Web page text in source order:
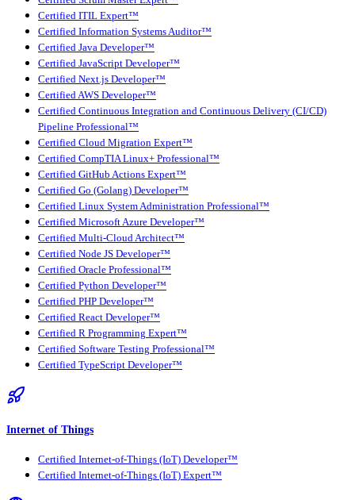
Certified ITIL Expert™
Certified Information Systems Auditor™
Certified Java Developer™
Certified JavaScript Developer™
Certified Next.js Developer™
Certified AWS Developer™
Certified Continuous Integration and Continuous Delivery (CI/CD)
Pipeline Professional™
Certified Cloud Migration Expert™
Certified CompTIA Linux+ Professional™
Certified GitHub Actions Expert™
Certified Go (Golang) Developer™
Certified Linux System Administration Professional™
Certified Microsoft Azure Developer™
Certified Multi-Cloud Architect™
Certified Node JS Developer™
Certified Oracle Professional™
Certified Python Developer™
Certified PHP Developer™
Certified React Developer™
Certified R Programming Expert™
Certified Software Testing Professional™
Certified TypeScript Developer™
Internet of Things
Certified Internet-of-Things (IoT) Developer™
Certified Internet-of-Things (IoT) Expert™